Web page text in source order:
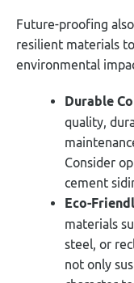
Future-proofing
resilient materials
environmental
Durable
quality,
Consider
cement
Eco-
materials
steel, or
not only